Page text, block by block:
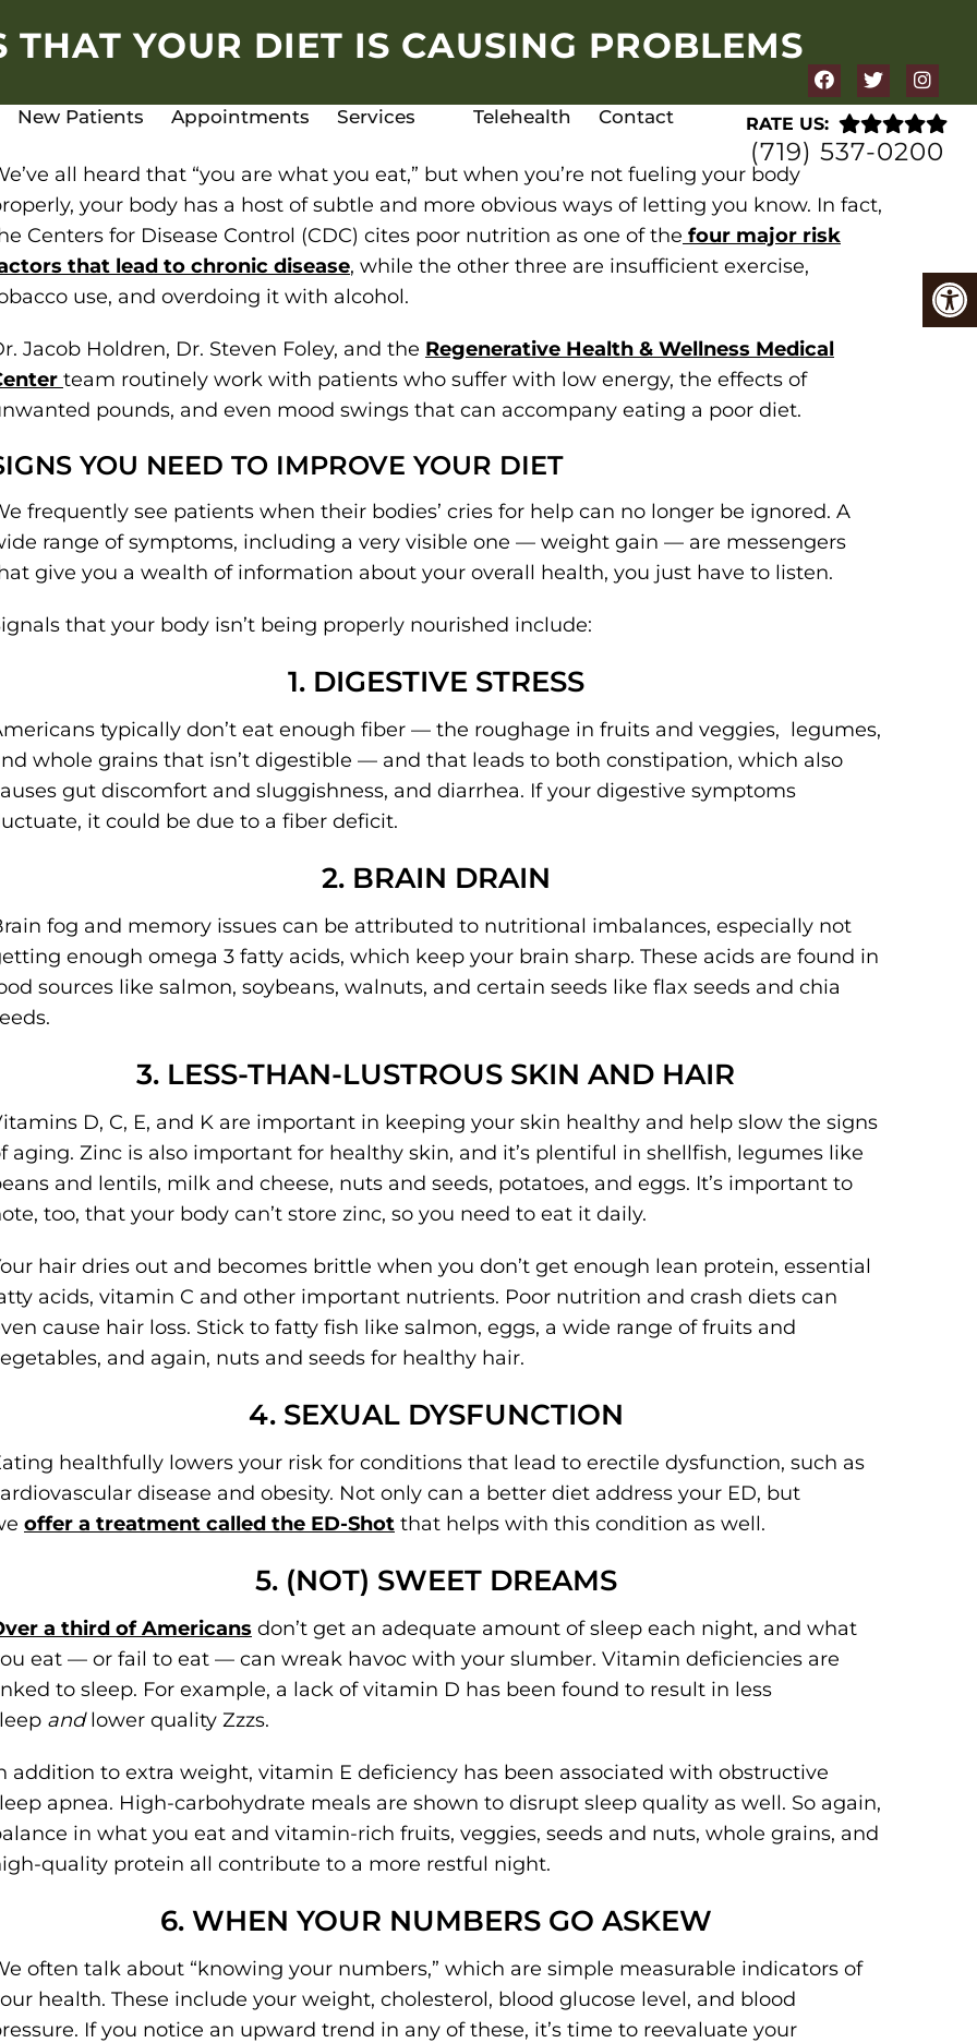
New Patients Appointments Services Telehealth Contact RATE US:
(719) 537-0200
YOUR DIET IS CAUSING PROBLEMS
all heard that “you are what you eat,” but when you’re not fueling your body
your body has a host of subtle and more obvious ways of letting you know. In fact,
Centers for Disease Control (CDC) cites poor nutrition as one of the four major risk
that lead to chronic disease, while the other three are insufficient exercise,
use, and overdoing it with alcohol.
Jacob Holdren, Dr. Steven Foley, and the Regenerative Health & Wellness Medical
team routinely work with patients who suffer with low energy, the effects of
pounds, and even mood swings that can accompany eating a poor diet.
YOU NEED TO IMPROVE YOUR DIET
frequently see patients when their bodies’ cries for help can no longer be ignored. A
range of symptoms, including a very visible one — weight gain — are messengers
give you a wealth of information about your overall health, you just have to listen.
that your body isn’t being properly nourished include:
1. DIGESTIVE STRESS
typically don’t eat enough fiber — the roughage in fruits and veggies, legumes,
whole grains that isn’t digestible — and that leads to both constipation, which also
gut discomfort and sluggishness, and diarrhea. If your digestive symptoms
it could be due to a fiber deficit.
2. BRAIN DRAIN
fog and memory issues can be attributed to nutritional imbalances, especially not
enough omega 3 fatty acids, which keep your brain sharp. These acids are found in
sources like salmon, soybeans, walnuts, and certain seeds like flax seeds and chia
3. LESS-THAN-LUSTROUS SKIN AND HAIR
D, C, E, and K are important in keeping your skin healthy and help slow the signs
aging. Zinc is also important for healthy skin, and it’s plentiful in shellfish, legumes like
and lentils, milk and cheese, nuts and seeds, potatoes, and eggs. It’s important to
too, that your body can’t store zinc, so you need to eat it daily.
hair dries out and becomes brittle when you don’t get enough lean protein, essential
acids, vitamin C and other important nutrients. Poor nutrition and crash diets can
cause hair loss. Stick to fatty fish like salmon, eggs, a wide range of fruits and
and again, nuts and seeds for healthy hair.
4. SEXUAL DYSFUNCTION
healthfully lowers your risk for conditions that lead to erectile dysfunction, such as
disease and obesity. Not only can a better diet address your ED, but
offer a treatment called the ED-Shot that helps with this condition as well.
5. (NOT) SWEET DREAMS
a third of Americans don’t get an adequate amount of sleep each night, and what
eat — or fail to eat — can wreak havoc with your slumber. Vitamin deficiencies are
to sleep. For example, a lack of vitamin D has been found to result in less
andlower quality Zzzs.
addition to extra weight, vitamin E deficiency has been associated with obstructive
apnea. High-carbohydrate meals are shown to disrupt sleep quality as well. So again,
in what you eat and vitamin-rich fruits, veggies, seeds and nuts, whole grains, and
quality protein all contribute to a more restful night.
6. WHEN YOUR NUMBERS GO ASKEW
often talk about “knowing your numbers,” which are simple measurable indicators of
health. These include your weight, cholesterol, blood glucose level, and blood
If you notice an upward trend in any of these, it’s time to reevaluate your